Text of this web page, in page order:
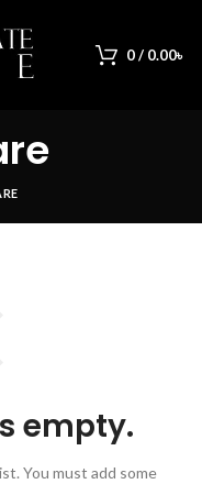
0/ 0.00৳
empty.
You must add some